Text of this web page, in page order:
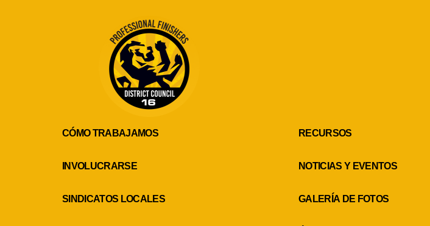
CÓMO TRABAJAMOS
INVOLUCRARSE
SINDICATOS LOCALES
RECURSOS
NOTICIAS Y EVENTOS
GALERÍA DE FOTOS